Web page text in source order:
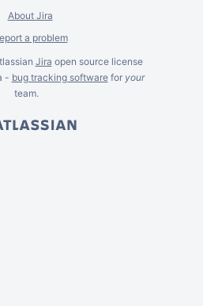
About Jira
a problem
Jira open source license
- bug tracking softwarefor your
team.